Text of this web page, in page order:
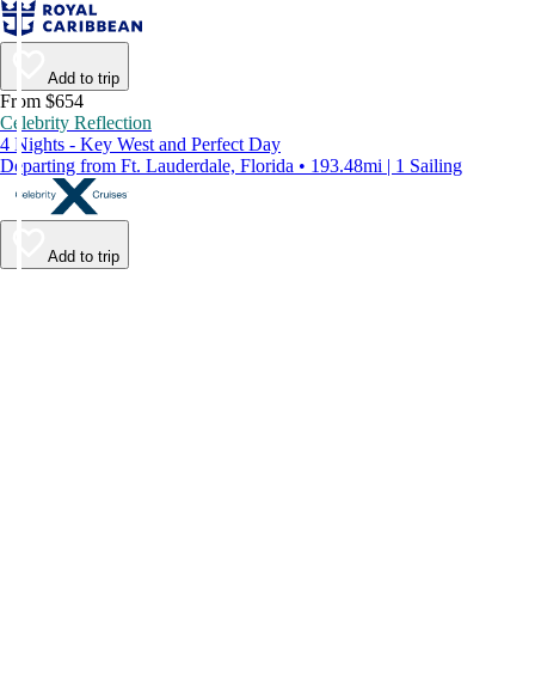
Add to trip
From $654
Celebrity Reflection
4 Nights - Key West and Perfect Day
Departing from Ft. Lauderdale, Florida • 193.48mi | 1 Sailing
Add to trip